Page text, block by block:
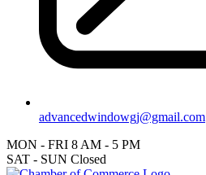
advancedwindowgj@gmail.com
MON - FRI 8 AM - 5 PM
SAT - SUN Closed